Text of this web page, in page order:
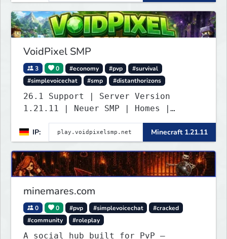
VoidPixel SMP
3 0 #economy #pvp
#survival
#simplevoicechat
#smp #distanthorizons
26.1 Support | Server Version
1.21.11 | Neuer SMP | Homes |
Verkaufen | Teleport. Webseite mit
Statistiken und Live-BESTENLISTEN!
Verfolge den Fortschritt der
Spieler und übernimm die Führung.
IP: Minecraft 1.21.11
minemares.com
0 0 #pvp #simplevoicechat
#cracked
#community
#roleplay
A social hub built for PvP —